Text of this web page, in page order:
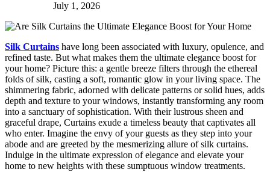
July 1, 2026
Silk Curtains have long been associated with luxury, opulence, and
refined taste. But what makes them the ultimate elegance boost for
your home? Picture this: a gentle breeze filters through the ethereal
folds of silk, casting a soft, romantic glow in your living space. The
shimmering fabric, adorned with delicate patterns or solid hues, adds
depth and texture to your windows, instantly transforming any room
into a sanctuary of sophistication. With their lustrous sheen and
graceful drape, Curtains exude a timeless beauty that captivates all
who enter. Imagine the envy of your guests as they step into your
abode and are greeted by the mesmerizing allure of silk curtains.
Indulge in the ultimate expression of elegance and elevate your
home to new heights with these sumptuous window treatments.